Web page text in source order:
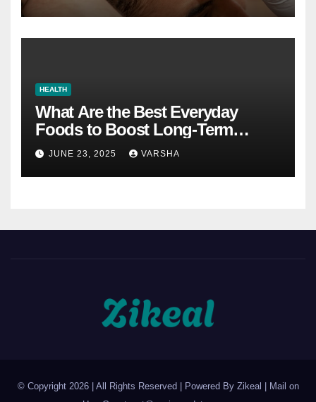
HEALTH
What Are the Best Everyday
Foods to Boost Long-Term
Health?
JUNE 23, 2025 VARSHA
© Copyright 2026 | All Rights Reserved | Powered By Zikeal | Mail on